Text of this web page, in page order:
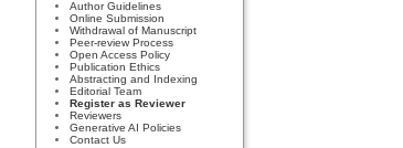
Author Guidelines
Online Submission
Withdrawal of Manuscript
Peer-review Process
Open Access Policy
Publication Ethics
Abstracting and Indexing
Editorial Team
Register as Reviewer
Reviewers
Generative AI Policies
Contact Us